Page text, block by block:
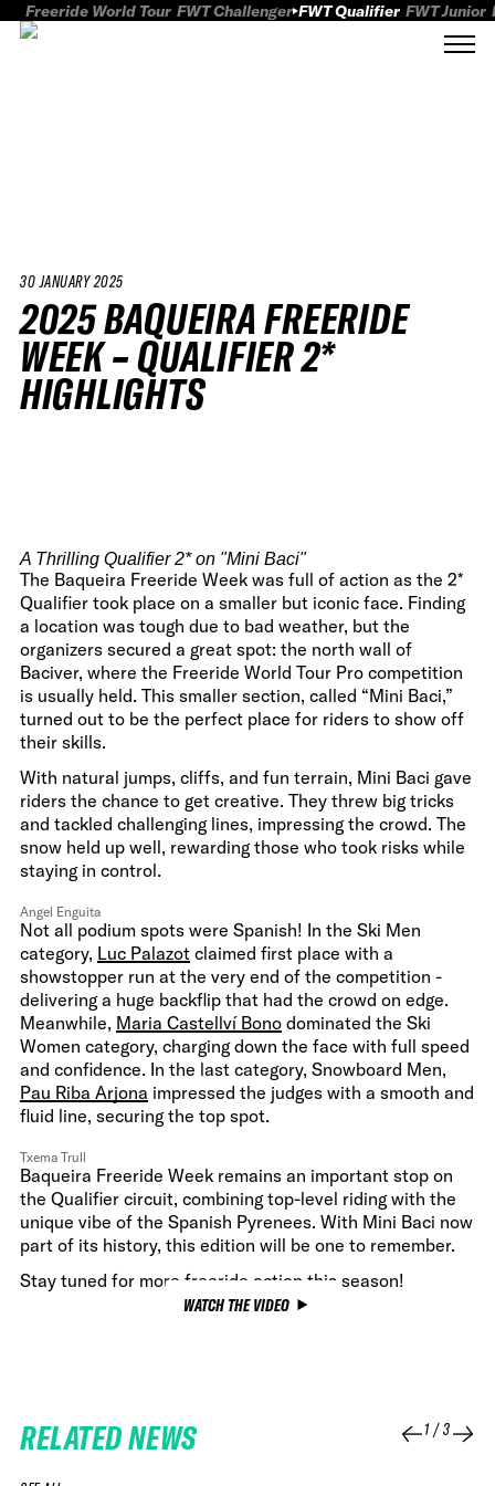
Freeride World Tour FWT Challenger FWT Qualifier FWT Junior
30 JANUARY 2025
2025 BAQUEIRA FREERIDE
WEEK – QUALIFIER 2*
HIGHLIGHTS
A Thrilling Qualifier 2* on "Mini Baci"
The Baqueira Freeride Week was full of action as the 2*
Qualifier took place on a smaller but iconic face. Finding
a location was tough due to bad weather, but the
organizers secured a great spot: the north wall of
Baciver, where the Freeride World Tour Pro competition
is usually held. This smaller section, called “Mini Baci,”
turned out to be the perfect place for riders to show off
their skills.
With natural jumps, cliffs, and fun terrain, Mini Baci gave
riders the chance to get creative. They threw big tricks
and tackled challenging lines, impressing the crowd. The
snow held up well, rewarding those who took risks while
staying in control.
Angel Enguita
Not all podium spots were Spanish! In the Ski Men
category, Luc Palazot claimed first place with a
showstopper run at the very end of the competition -
delivering a huge backflip that had the crowd on edge.
Meanwhile, Maria Castellví Bono dominated the Ski
Women category, charging down the face with full speed
and confidence. In the last category, Snowboard Men,
Pau Riba Arjona impressed the judges with a smooth and
fluid line, securing the top spot.
Txema Trull
Baqueira Freeride Week remains an important stop on
the Qualifier circuit, combining top-level riding with the
unique vibe of the Spanish Pyrenees. With Mini Baci now
part of its history, this edition will be one to remember.
Stay tuned for more freeride action this season!
WATCH THE VIDEO
RELATED NEWS 1/3